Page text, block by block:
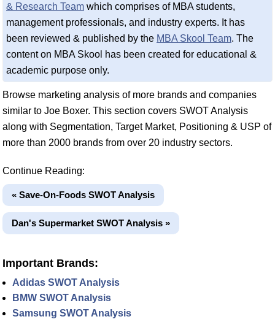
& Research Team which comprises of MBA students,
management professionals, and industry experts. It has
been reviewed & published by the MBA Skool Team. The
content on MBA Skool has been created for educational &
academic purpose only.
Browse marketing analysis of more brands and companies
similar to Joe Boxer. This section covers SWOT Analysis
along with Segmentation, Target Market, Positioning & USP of
more than 2000 brands from over 20 industry sectors.
Continue Reading:
« Save-On-Foods SWOT Analysis
Dan's Supermarket SWOT Analysis »
Important Brands:
Adidas SWOT Analysis
BMW SWOT Analysis
Samsung SWOT Analysis